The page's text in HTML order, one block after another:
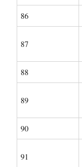
86
87
88
89
90
91